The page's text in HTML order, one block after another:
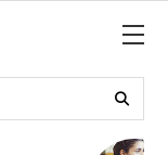
